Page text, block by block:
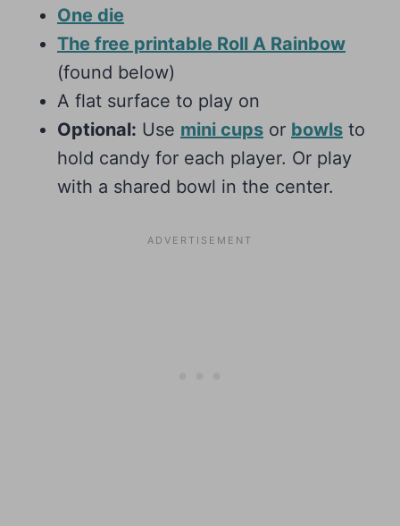
One die
The free printable Roll A Rainbow
(found below)
A flat surface to play on
Optional: Use mini cups or bowls to
hold candy for each player. Or play
with a shared bowl in the center.